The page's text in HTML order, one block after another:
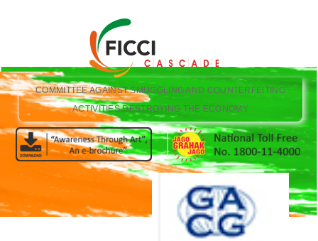
COMMITTEE AGAINST SMUGGLING AND COUNTERFEITING
ACTIVITIES DESTROYING THE ECONOMY